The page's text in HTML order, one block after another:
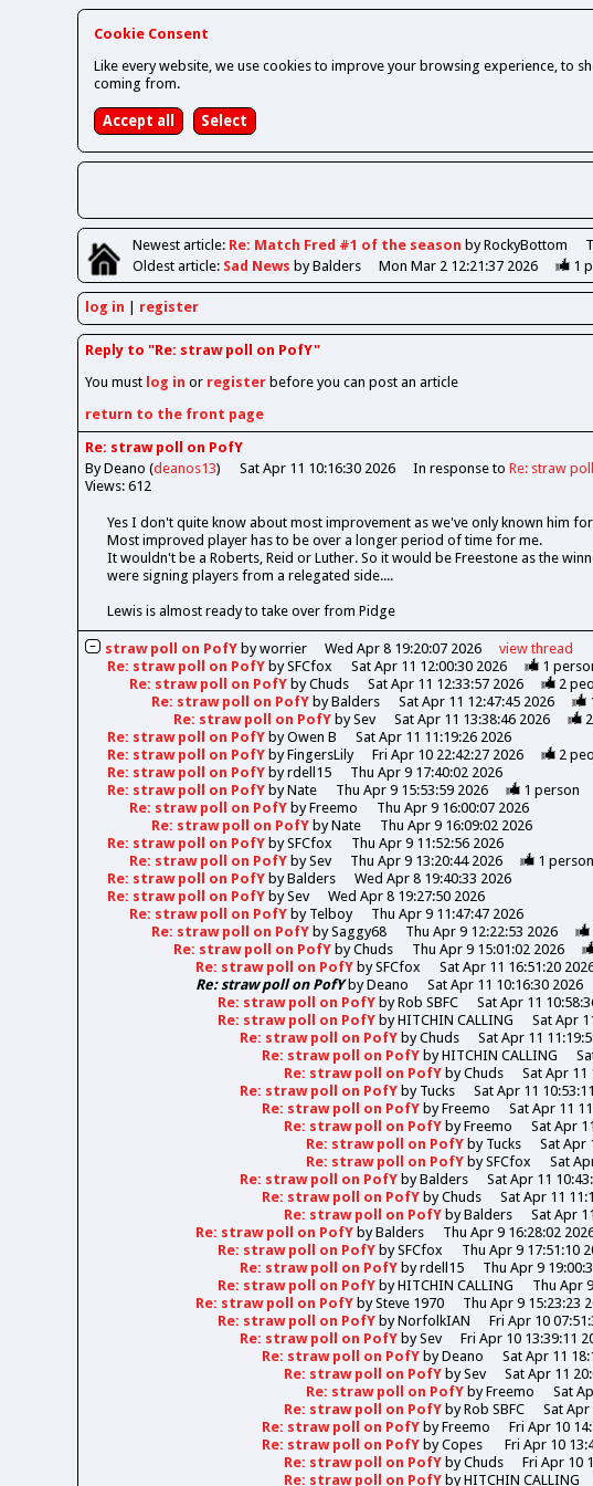
Cookie Consent
Like every website, we use cookies to improve your browsing experience, to
coming from.
Newestarticle: Re: Match Fred #1 of the season by RockyBottom
Oldestarticle: Sad News by Balders Mon Mar 2 12:21:37 2026 1
log in register
Reply to "Re: straw poll on PofY"
You must log in or register before you can post an article
return to the front page
Re: straw poll on PofY
By Deano (deanos13) Sat Apr 11 10:16:30 2026 In response to Re: straw
Views: 612
Yes I don't quite know about most improvement as we've only known him
Most improved player has to be over a longer period of time for me.
It wouldn't be a Roberts, Reid or Luther. So it would be Freestone as the
were signing players from a relegated side....
Lewis is almost ready to take over from Pidge
straw poll on PofYbyworrier Wed Apr 8 19:20:07 2026 viewthread
Re: straw poll on PofY bySFCfox Sat Apr 11 12:00:30 2026 1
Re: straw poll on PofY byChuds Sat Apr 11 12:33:57 2026 2
Re: straw poll on PofY byBalders Sat Apr 11 12:47:45 2026
Re: straw poll on PofY bySev Sat Apr 11 13:38:46 2026 2
Re: straw poll on PofY byOwen B
Sat Apr 11 11:19:26 2026
Re: straw poll on PofY byFingersLily Fri Apr 10 22:42:27 2026 2
Re: straw poll on PofY byrdell15
Thu Apr 9 17:40:02 2026
Re: straw poll on PofY byNate Thu Apr 9 15:53:59 2026 1 person
Re: straw poll on PofY byFreemo
Thu Apr 9 16:00:07 2026
Re: straw poll on PofY byNate
Thu Apr 9 16:09:02 2026
Re: straw poll on PofY bySFCfox
Thu Apr 9 11:52:56 2026
Re: straw poll on PofY bySev Thu Apr 9 13:20:44 2026 1 person
Re: straw poll on PofY byBalders
Wed Apr 8 19:40:33 2026
Re: straw poll on PofY bySev
Wed Apr 8 19:27:50 2026
Re: straw poll on PofY by Telboy
Thu Apr 9 11:47:47 2026
Re: straw poll on PofY bySaggy68 Thu Apr 9 12:22:53 2026
Re: straw poll on PofY byChuds Thu Apr 9 15:01:02 2026
Re: straw poll on PofY bySFCfox Sat Apr 11 16:51:20
Re: straw poll on PofYbyDeano Sat Apr 11 10:16:30 2026
Re: straw poll on PofY byRob SBFC Sat Apr 11
Re: straw poll on PofY byHITCHIN CALLING
Sat Apr
Re: straw poll on PofY byChuds Sat Apr 11
Re: straw poll on PofY byHITCHIN CALLING
Re: straw poll on PofY byChuds
Sat Apr 11
Re: straw poll on PofY by Tucks
Sat Apr 11
Re: straw poll on PofY byFreemo
Sat Apr 11
Re: straw poll on PofY byFreemo
Sat Apr
Re: straw poll on PofY by Tucks
Sat Apr
Re: straw poll on PofY bySFCfox
Sat
Re: straw poll on PofY byBalders
Sat Apr 11
Re: straw poll on PofY byChuds
Sat Apr 11
Re: straw poll on PofY byBalders
Sat Apr
Re: straw poll on PofY byBalders
Thu Apr 9 16:28:02
Re: straw poll on PofY bySFCfox
Thu Apr 9 17:51:10
Re: straw poll on PofY byrdell15
Thu Apr 9
Re: straw poll on PofY byHITCHIN CALLING
Thu Apr
Re: straw poll on PofY bySteve 1970 Thu Apr 9 15:23:23
Re: straw poll on PofY byNorfolkIAN
Fri Apr 10
Re: straw poll on PofY bySev Fri Apr 10 13:39:11
Re: straw poll on PofY byDeano
Sat Apr 11
Re: straw poll on PofY bySev
Sat Apr 11
Re: straw poll on PofY byFreemo Sat
Re: straw poll on PofY byRob SBFC
Sat Apr
Re: straw poll on PofY byFreemo Fri Apr 10
Re: straw poll on PofY byCopes
Fri Apr 10
Re: straw poll on PofY byChuds
Fri Apr 10
Re: straw poll on PofY byHITCHIN CALLING